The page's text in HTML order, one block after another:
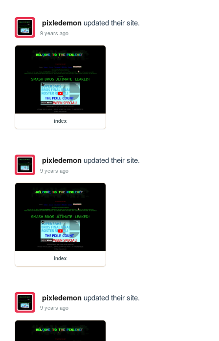
pixledemonupdated their site.
9 years ago
index
pixledemonupdated their site.
9 years ago
index
pixledemonupdated their site.
9 years ago